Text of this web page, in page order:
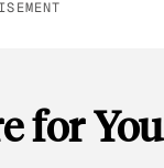
for You